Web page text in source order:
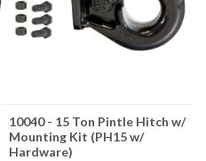
10040 - 15 Ton Pintle Hitch w/
Mounting Kit (PH15 w/
Hardware)